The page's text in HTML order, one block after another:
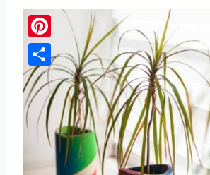
Pinterest
Share